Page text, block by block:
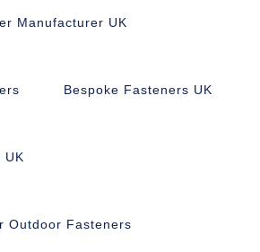
Manufacturer UK
Bespoke Fasteners UK
UK
Outdoor Fasteners